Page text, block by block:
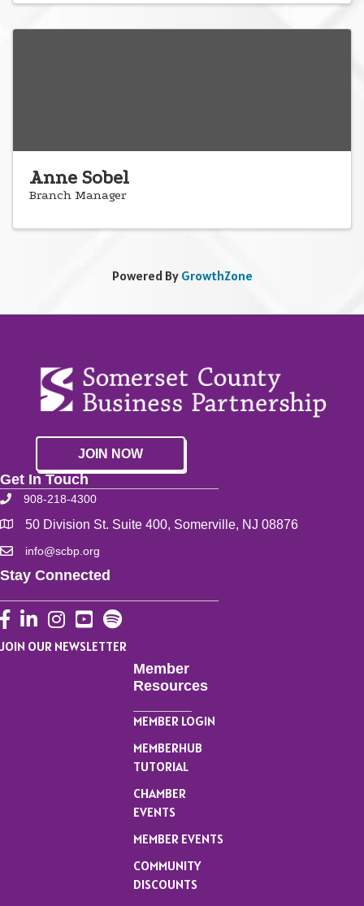
Anne Sobel
Branch Manager
Powered By GrowthZone
JOIN NOW
Get In Touch
908-218-4300
50 Division St. Suite 400, Somerville, NJ 08876
info@scbp.org
Stay Connected
Facebook
LinkedInInstagram
YouTube
JOIN OUR NEWSLETTER
Member
Resources
MEMBER LOGIN
MEMBERHUB
TUTORIAL
CHAMBER
EVENTS
MEMBER EVENTS
COMMUNITY
DISCOUNTS